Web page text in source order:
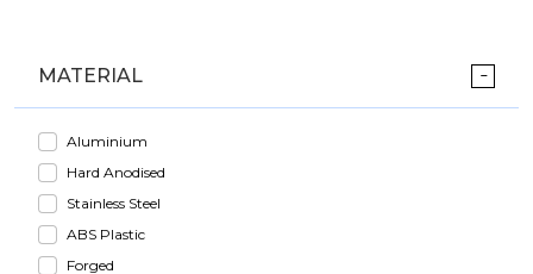
MATERIAL
Aluminium
Hard Anodised
Stainless Steel
ABS Plastic
Forged